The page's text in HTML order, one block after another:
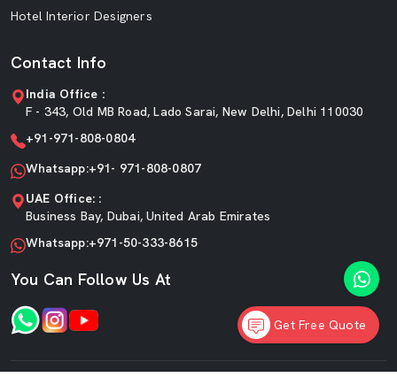
Hotel Interior Designers
Contact Info
India Office :
F - 343, Old MB Road, Lado Sarai, New Delhi, Delhi 110030
+91-971-808-0804
Whatsapp:+91- 971-808-0807
UAE Office: :
Business Bay, Dubai, United Arab Emirates
Whatsapp:+971-50-333-8615
You Can Follow Us At
Get Free Quote